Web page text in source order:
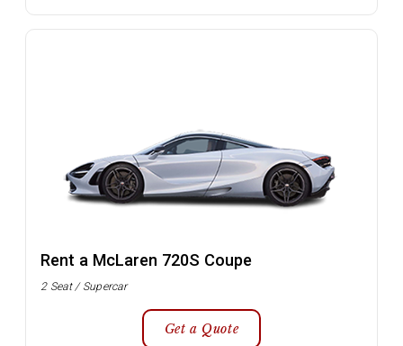
Rent a McLaren 720S Coupe
2 Seat / Supercar
Get a Quote